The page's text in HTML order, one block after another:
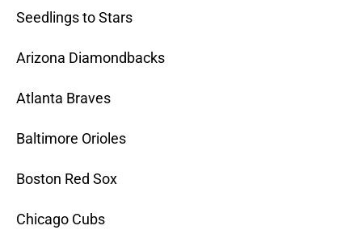
Seedlings to Stars
Arizona Diamondbacks
Atlanta Braves
Baltimore Orioles
Boston Red Sox
Chicago Cubs